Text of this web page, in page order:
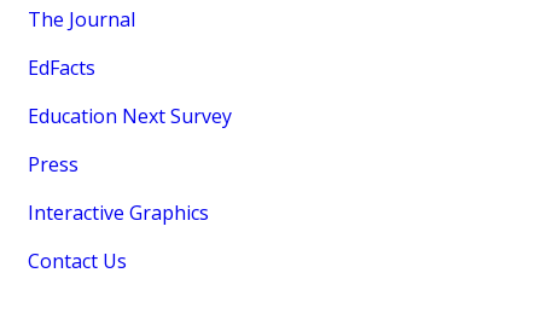
The Journal
EdFacts
Education Next Survey
Press
Interactive Graphics
Contact Us